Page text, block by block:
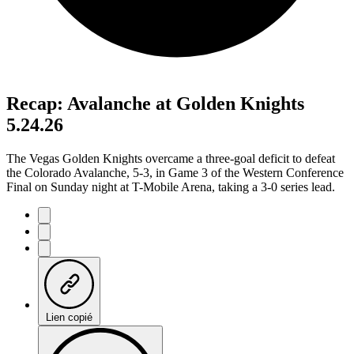
Recap: Avalanche at Golden Knights
5.24.26
The Vegas Golden Knights overcame a three-goal deficit to defeat
the Colorado Avalanche, 5-3, in Game 3 of the Western Conference
Final on Sunday night at T-Mobile Arena, taking a 3-0 series lead.
Lien copié